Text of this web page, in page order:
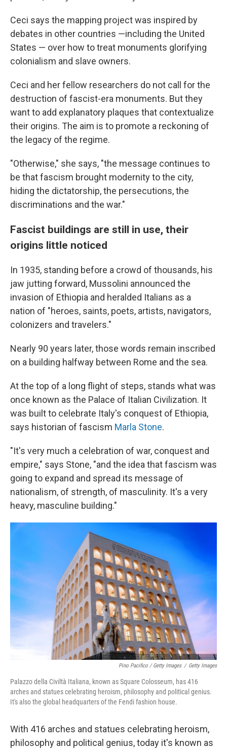
Ceci says the mapping project was inspired by
debates in other countries —including the United
States — over how to treat monuments glorifying
colonialism and slave owners.
Ceci and her fellow researchers do not call for the
destruction of fascist-era monuments. But they
want to add explanatory plaques that contextualize
their origins. The aim is to promote a reckoning of
the legacy of the regime.
"Otherwise," she says, "the message continues to
be that fascism brought modernity to the city,
hiding the dictatorship, the persecutions, the
discriminations and the war."
Fascist buildings are still in use, their
origins little noticed
In 1935, standing before a crowd of thousands, his
jaw jutting forward, Mussolini announced the
invasion of Ethiopia and heralded Italians as a
nation of "heroes, saints, poets, artists, navigators,
colonizers and travelers."
Nearly 90 years later, those words remain inscribed
on a building halfway between Rome and the sea.
At the top of a long flight of steps, stands what was
once known as the Palace of Italian Civilization. It
was built to celebrate Italy's conquest of Ethiopia,
says historian of fascism Marla Stone.
"It's very much a celebration of war, conquest and
empire," says Stone, "and the idea that fascism was
going to expand and spread its message of
nationalism, of strength, of masculinity. It's a very
heavy, masculine building."
Pino Pacifico / Getty Images / Getty Images
Palazzo della Civiltà Italiana, known as Square Colosseum, has 416
arches and statues celebrating heroism, philosophy and political genius.
It's also the global headquarters of the Fendi fashion house.
With 416 arches and statues celebrating heroism,
philosophy and political genius, today it's known as